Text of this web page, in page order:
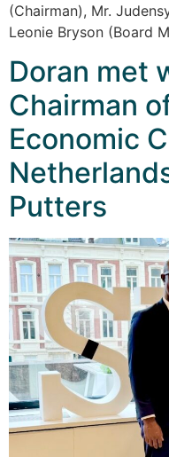
(Chairman), Mr.
Leonie Bryson (Board
Doran met
Chairman
Economic
Putters